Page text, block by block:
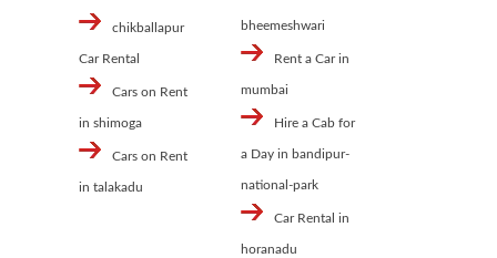
chikballapur
Car Rental
Cars on Rent
in shimoga
Cars on Rent
in talakadu
bheemeshwari
Rent a Car in
mumbai
Hire a Cab for
a Day in bandipur-
national-park
Car Rental in
horanadu